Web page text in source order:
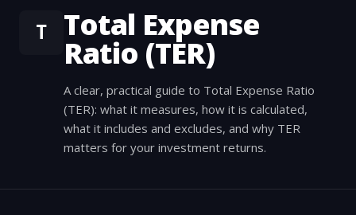
T Total Expense
Ratio (TER)
A clear, practical guide to Total Expense Ratio
(TER): what it measures, how it is calculated,
what it includes and excludes, and why TER
matters for your investment returns.